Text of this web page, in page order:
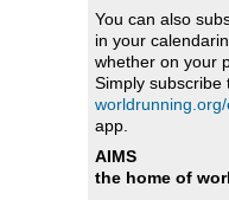
You can also
in your
whether on your
Simply subscribe
app.
AIMS
the home of